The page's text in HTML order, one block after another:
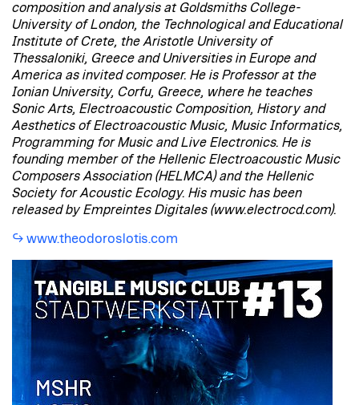
composition and analysis at Goldsmiths College-
University of London, the Technological and Educational
Institute of Crete, the Aristotle University of
Thessaloniki, Greece and Universities in Europe and
America as invited composer. He is Professor at the
Ionian University, Corfu, Greece, where he teaches
Sonic Arts, Electroacoustic Composition, History and
Aesthetics of Electroacoustic Music, Music Informatics,
Programming for Music and Live Electronics. He is
founding member of the Hellenic Electroacoustic Music
Composers Association (HELMCA) and the Hellenic
Society for Acoustic Ecology. His music has been
released by Empreintes Digitales (www.electrocd.com).
www.theodoroslotis.com